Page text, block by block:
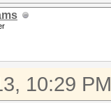
10:29 PM